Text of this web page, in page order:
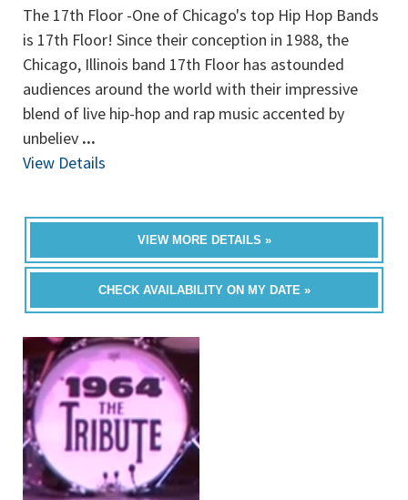
The 17th Floor -One of Chicago's top Hip Hop Bands
is 17th Floor! Since their conception in 1988, the
Chicago, Illinois band 17th Floor has astounded
audiences around the world with their impressive
blend of live hip-hop and rap music accented by
unbeliev ...
View Details
VIEW MORE DETAILS »
CHECK AVAILABILITY ON MY DATE »